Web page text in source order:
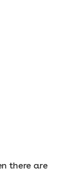
there are